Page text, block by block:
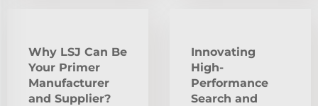
Why LSJ Can Be
Your Primer
Manufacturer
and Supplier?
Innovating
High-
Performance
Search and